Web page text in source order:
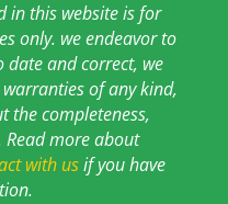
in this website is for
only. we endeavor to
and correct, we
of any kind,
the completeness,
Read more about
with usif you have